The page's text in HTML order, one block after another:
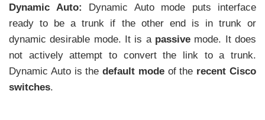
Dynamic Auto: Dynamic Auto mode puts interface
ready to be a trunk if the other end is in trunk or
dynamic desirable mode. It is a passive mode. It does
not actively attempt to convert the link to a trunk.
Dynamic Auto is thedefault modeof the recent Cisco
switches.